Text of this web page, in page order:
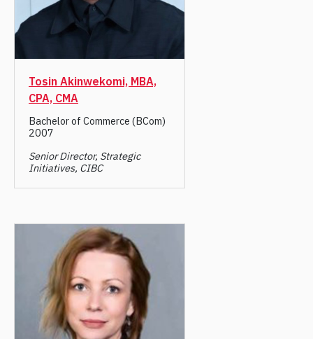
Tosin Akinwekomi, MBA,
CPA, CMA
Bachelor of Commerce (BCom)
2007
Senior Director, Strategic
Initiatives, CIBC